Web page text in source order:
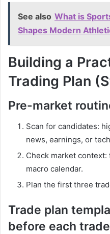
See also What is
Shapes Modern
Building a
Trading Plan
Pre-market
Scan for candidates:
news, earnings, or
Check market
macro calendar.
Plan the first three
Trade plan
before each